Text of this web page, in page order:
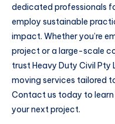
dedicated professionals
employ sustainable
impact. Whether you’re
project or a large-scale
trust Heavy Duty Civil
moving services tailored
Contact us today to
your next project.